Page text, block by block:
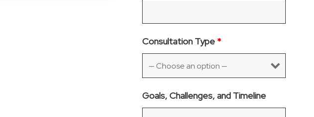
Consultation Type *
Goals, Challenges, and Timeline